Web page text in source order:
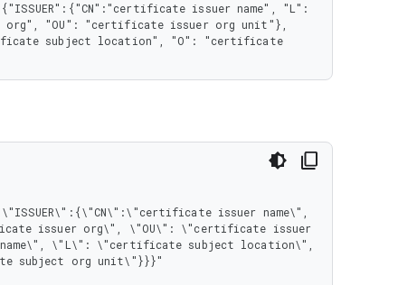
issuer name", "L":
"OU": "certificate issuer org unit"},
subject location", "O": "certificate
issuer org\", \"OU\": \"certificate issuer
\"L\": \"certificate subject location\",
subject org unit\"}}}"